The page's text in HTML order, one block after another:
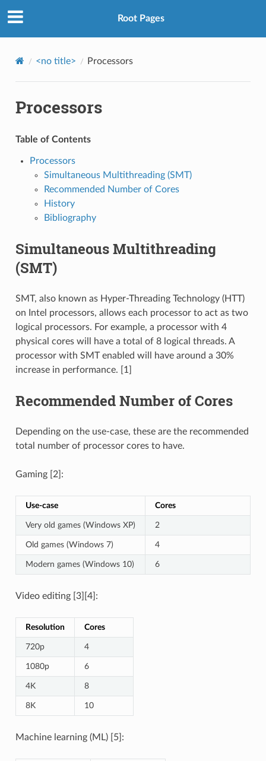
Root Pages
<no title> Processors
Processors
Table of Contents
Processors
Simultaneous Multithreading (SMT)
Recommended Number of Cores
History
Bibliography
Simultaneous Multithreading
(SMT)
SMT, also known as Hyper-Threading Technology (HTT)
on Intel processors, allows each processor to act as two
logical processors. For example, a processor with 4
physical cores will have a total of 8 logical threads. A
processor with SMT enabled will have around a 30%
increase in performance. [1]
Recommended Number of Cores
Depending on the use-case, these are the recommended
total number of processor cores to have.
Gaming [2]:
Use-case Cores
Very old games (Windows XP) 2
Old games (Windows 7) 4
Modern games (Windows 10) 6
Video editing [3][4]:
Resolution Cores
720p 4
1080p 6
4K 8
8K 10
Machine learning (ML) [5]: